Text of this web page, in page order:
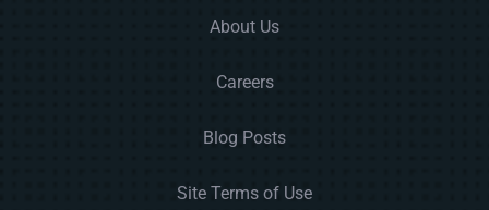
About Us
Careers
Blog Posts
Site Terms of Use